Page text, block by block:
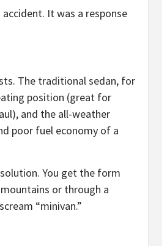
It was a response
The traditional sedan, for
position (great for
and the all-weather
poor fuel economy of a
You get the form
or through a
“minivan.”